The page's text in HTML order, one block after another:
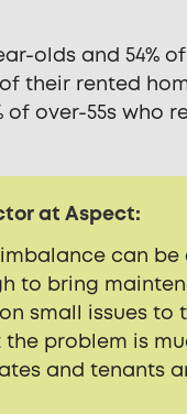
olds and
their rented
of over-55s who
at Aspect:
can
to bring
small issues to
problem is
and tenants